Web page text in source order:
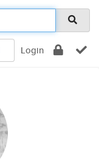
Login